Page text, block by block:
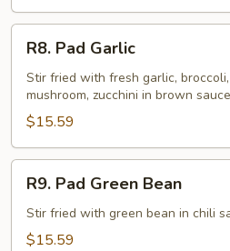
R8.
Pad
Garlic
R8. Pad Garlic
Stir fried with fresh garlic,
mushroom, zucchini in brown sauce
$15.59
R9.
Pad
Green
Bean
R9. Pad Green Bean
Stir fried with green bean in chili
$15.59